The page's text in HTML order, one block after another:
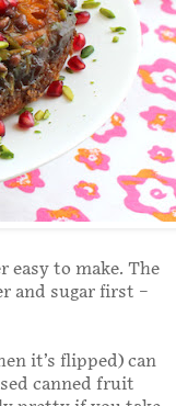
easy to make. The
and sugar first –
it’s flipped) can
canned fruit